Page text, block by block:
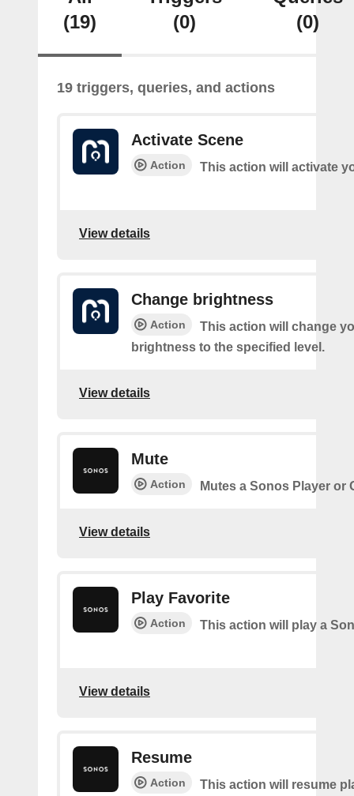
(19)
(0)
(0)
19 triggers, queries, and actions
Activate Scene
Action This action will activate
View details
Change brightness
Action
This action will change
brightness to the specified level.
View details
Mute
Action Mutes a Sonos Player or
View details
Play Favorite
Action This action will play a
View details
Resume
Action This action will resume